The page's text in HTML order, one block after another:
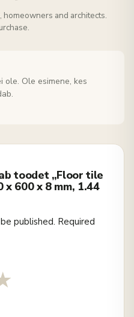
and architects.
ole. Ole esimene, kes
toodet „Floor tile
600 x 8 mm, 1.44
published. Required